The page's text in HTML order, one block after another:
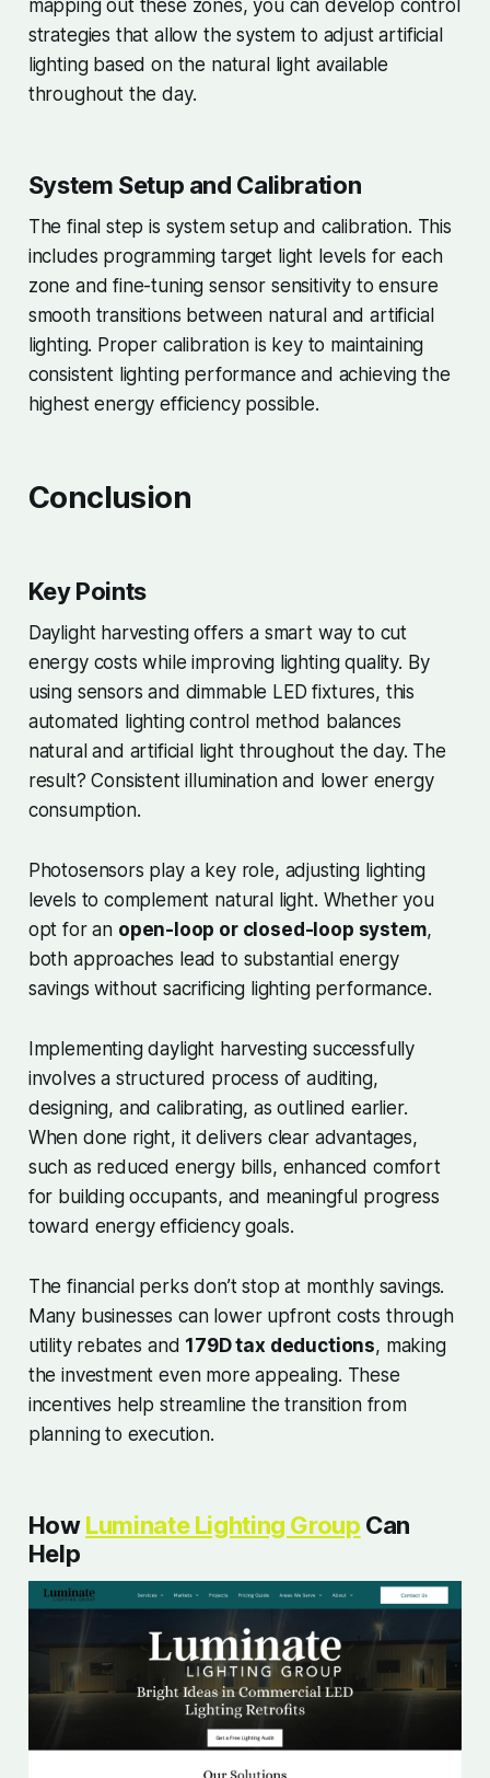
mapping out these zones, you can develop control
strategies that allow the system to adjust artificial
lighting based on the natural light available
throughout the day.
System Setup and Calibration
The final step is system setup and calibration. This
includes programming target light levels for each
zone and fine-tuning sensor sensitivity to ensure
smooth transitions between natural and artificial
lighting. Proper calibration is key to maintaining
consistent lighting performance and achieving the
highest energy efficiency possible.
Conclusion
Key Points
Daylight harvesting offers a smart way to cut
energy costs while improving lighting quality. By
using sensors and dimmable LED fixtures, this
automated lighting control method balances
natural and artificial light throughout the day. The
result? Consistent illumination and lower energy
consumption.
Photosensors play a key role, adjusting lighting
levels to complement natural light. Whether you
opt for an open-loop or closed-loop system,
both approaches lead to substantial energy
savings without sacrificing lighting performance.
Implementing daylight harvesting successfully
involves a structured process of auditing,
designing, and calibrating, as outlined earlier.
When done right, it delivers clear advantages,
such as reduced energy bills, enhanced comfort
for building occupants, and meaningful progress
toward energy efficiency goals.
The financial perks don’t stop at monthly savings.
Many businesses can lower upfront costs through
utility rebates and 179D tax deductions, making
the investment even more appealing. These
incentives help streamline the transition from
planning to execution.
HowLuminate Lighting Group Can
Help